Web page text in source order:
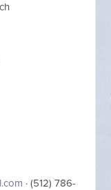
· (512) 786-